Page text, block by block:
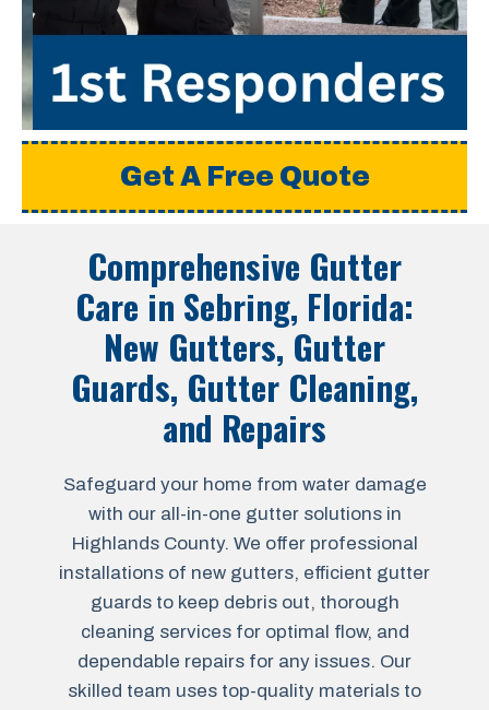
Get A Free Quote
Comprehensive Gutter
Care in Sebring, Florida:
New Gutters, Gutter
Guards, Gutter Cleaning,
and Repairs
Safeguard your home from water damage
with our all-in-one gutter solutions in
Highlands County. We offer professional
installations of new gutters, efficient gutter
guards to keep debris out, thorough
cleaning services for optimal flow, and
dependable repairs for any issues. Our
skilled team uses top-quality materials to